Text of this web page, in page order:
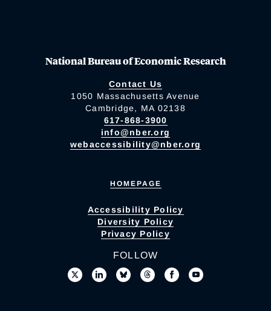
National Bureau of Economic Research
Contact Us
1050 Massachusetts Avenue
Cambridge, MA 02138
617-868-3900
info@nber.org
webaccessibility@nber.org
HOMEPAGE
Accessibility Policy
Diversity Policy
Privacy Policy
FOLLOW